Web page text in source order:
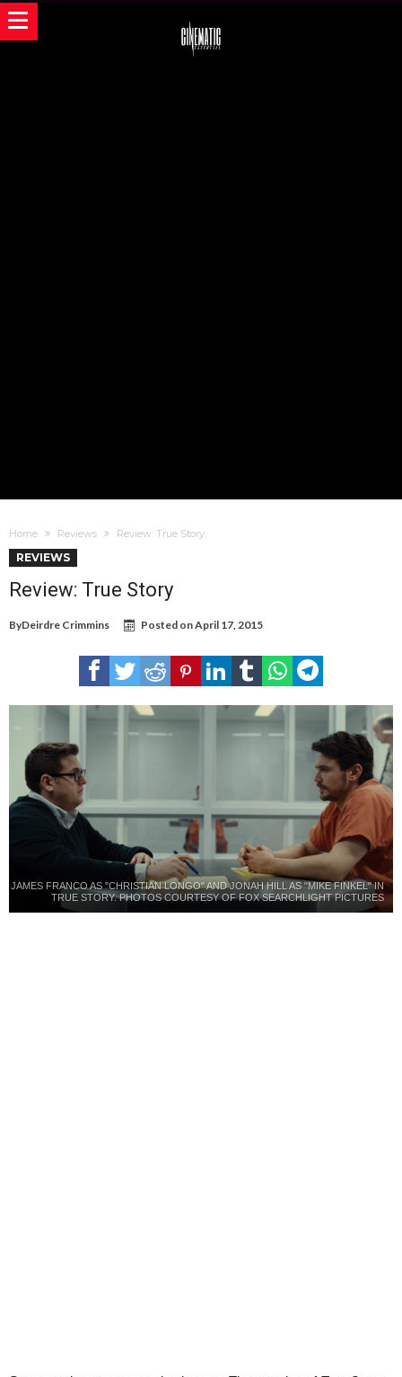
Home Reviews Review: True Story
REVIEWS
Review: True Story
ByDeirdre Crimmins Posted onApril 17, 2015
JAMES FRANCO AS "CHRISTIAN LONGO" AND JONAH HILL AS "MIKE FINKEL" IN
TRUE STORY. PHOTOS COURTESY OF FOX SEARCHLIGHT PICTURES